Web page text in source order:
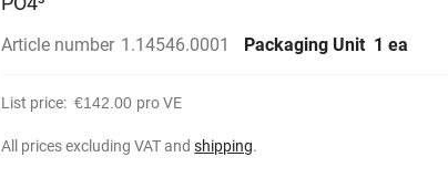
Article number 1.14546.0001 Packaging Unit 1 ea
List price: €142.00 pro VE
All prices excluding VAT andshipping.